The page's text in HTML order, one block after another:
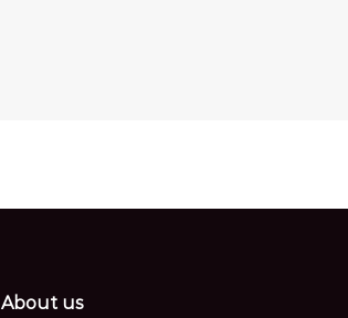
About us